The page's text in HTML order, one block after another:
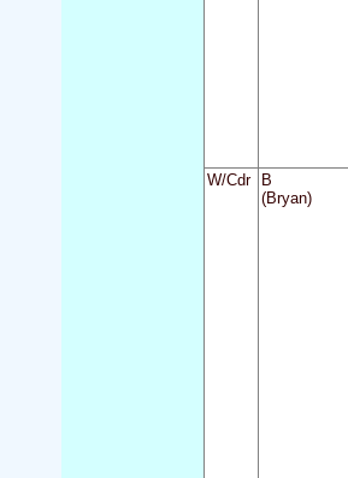
W/Cdr
B
(Bryan)